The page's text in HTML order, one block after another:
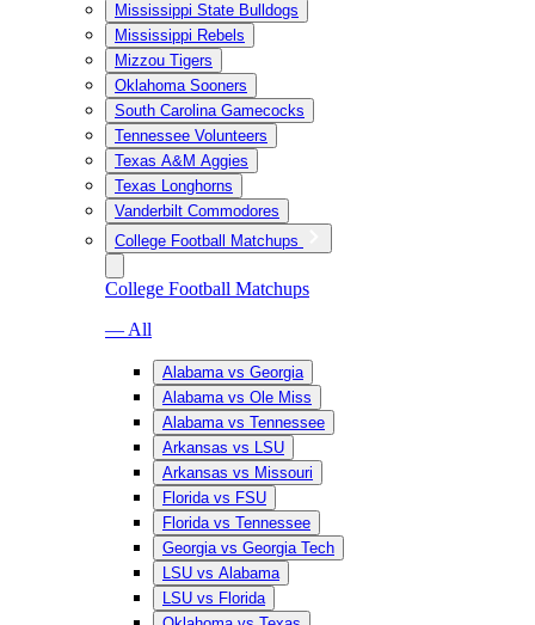
Mississippi State Bulldogs
Mississippi Rebels
Mizzou Tigers
Oklahoma Sooners
South Carolina Gamecocks
Tennessee Volunteers
Texas A&M Aggies
Texas Longhorns
Vanderbilt Commodores
College Football Matchups
College Football Matchups
— All
Alabama vs Georgia
Alabama vs Ole Miss
Alabama vs Tennessee
Arkansas vs LSU
Arkansas vs Missouri
Florida vs FSU
Florida vs Tennessee
Georgia vs Georgia Tech
LSU vs Alabama
LSU vs Florida